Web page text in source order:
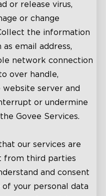
or release virus,
or change
the information
email address,
network connection
over handle,
server and
or undermine
Govee Services.
our services are
from third parties
and consent
your personal data